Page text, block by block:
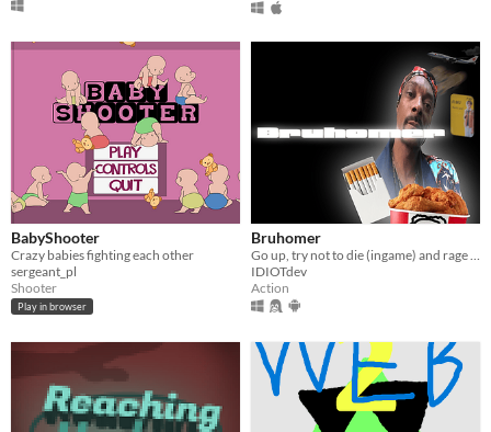
BabyShooter
Crazy babies fighting each other
sergeant_pl
Shooter
Play in browser
Bruhomer
Go up, try not to die (ingame) and rage quit. Good luck!
IDIOTdev
Action